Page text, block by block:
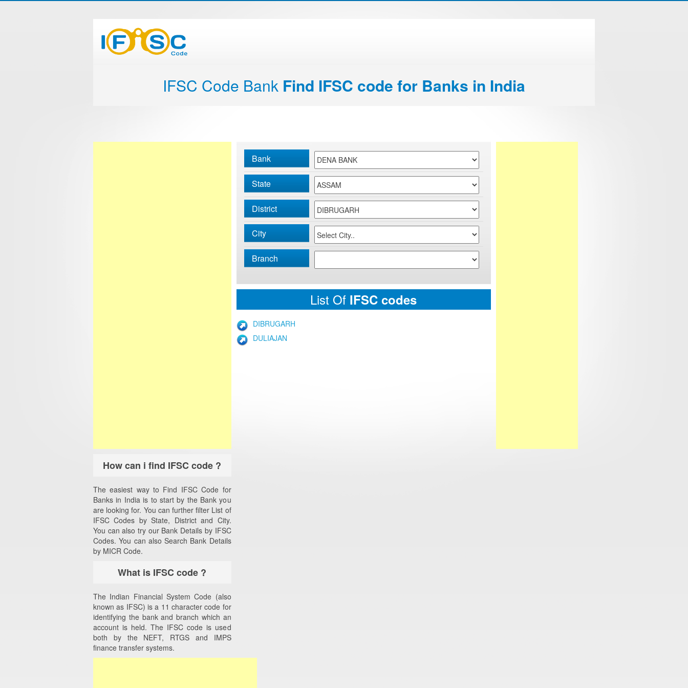
IFSC Code Bank Find IFSC code for Banks in India
Bank
State
District
City
Branch
List Of IFSC codes
DIBRUGARH
DULIAJAN
How can i find IFSC code ?
The easiest way to Find IFSC Code for
Banks in India is to start by the Bank you
are looking for. You can further filter List of
IFSC Codes by State, District and City.
You can also try our Bank Details by IFSC
Codes. You can also Search Bank Details
by MICR Code.
What is IFSC code ?
The Indian Financial System Code (also
known as IFSC) is a 11 character code for
identifying the bank and branch which an
account is held. The IFSC code is used
both by the NEFT, RTGS and IMPS
finance transfer systems.